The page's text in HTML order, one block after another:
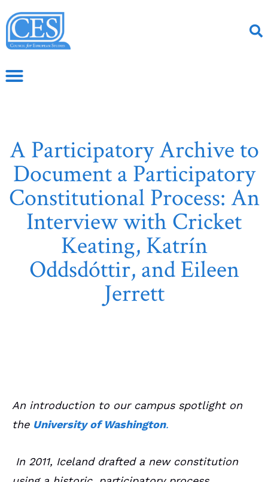
A Participatory Archive to
Document a Participatory
Constitutional Process: An
Interview with Cricket
Keating, Katrín
Oddsdóttir, and Eileen
Jerrett
An introduction to our campus spotlight on
the University of Washington.
In 2011, Iceland drafted a new constitution